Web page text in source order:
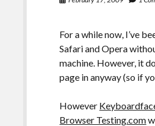
For a while now, I’ve
Safari and Opera
machine. However, it
page in anyway (so if
However
Browser Testing.com